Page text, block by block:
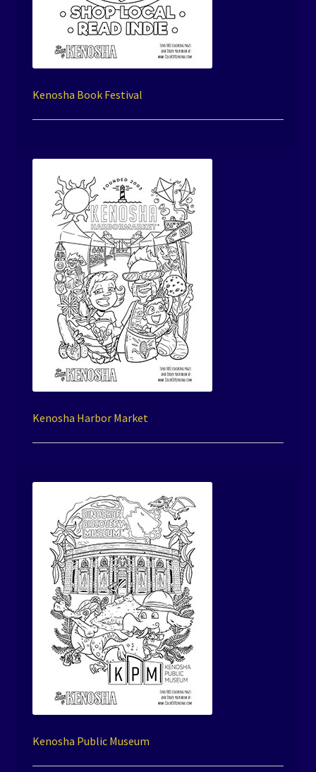
Kenosha Book Festival
Kenosha Harbor Market
Kenosha Public Museum